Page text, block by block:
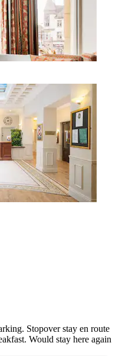
Stopover stay en route
Would stay here again